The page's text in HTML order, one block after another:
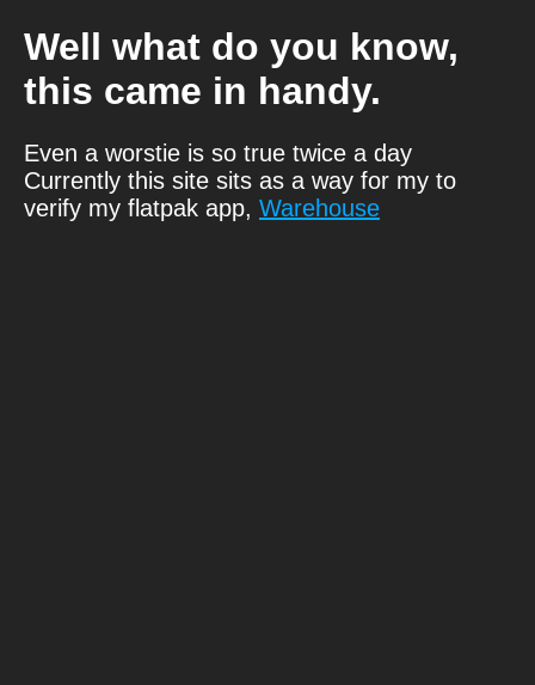
Well what do you know,
this came in handy.
Even a worstie is so true twice a day
Currently this site sits as a way for my to
verify my flatpak app, Warehouse